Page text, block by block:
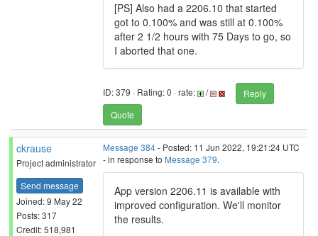
[PS] Also had a 2206.10 that started
got to 0.100% and was still at 0.100%
after 2 1/2 hours with 75 Days to go, so
I aborted that one.
ID: 379 · Rating: 0 · rate: /
Reply
Quote
ckrause
Project administrator
Send message
Joined: 9 May 22
Posts: 317
Credit: 518,981
Message 384- Posted: 11 Jun 2022, 19:21:24 UTC
- in response to Message 379.
App version 2206.11 is available with
improved configuration. We'll monitor
the results.